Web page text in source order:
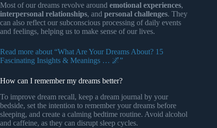
Most of our dreams revolve around emotional experiences,
interpersonal relationships, and personal challenges. They
can also reflect our subconscious processing of daily events
and feelings, helping us to make sense of our lives.
Read more about “What Are Your Dreams About? 15
Fascinating Insights & Meanings … 🌌”
How can I remember my dreams better?
To improve dream recall, keep a dream journal by your
bedside, set the intention to remember your dreams before
sleeping, and create a calming bedtime routine. Avoid alcohol
and caffeine, as they can disrupt sleep cycles.